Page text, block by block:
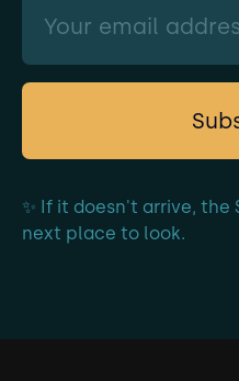
✨ If it doesn't arrive, the
next place to look.